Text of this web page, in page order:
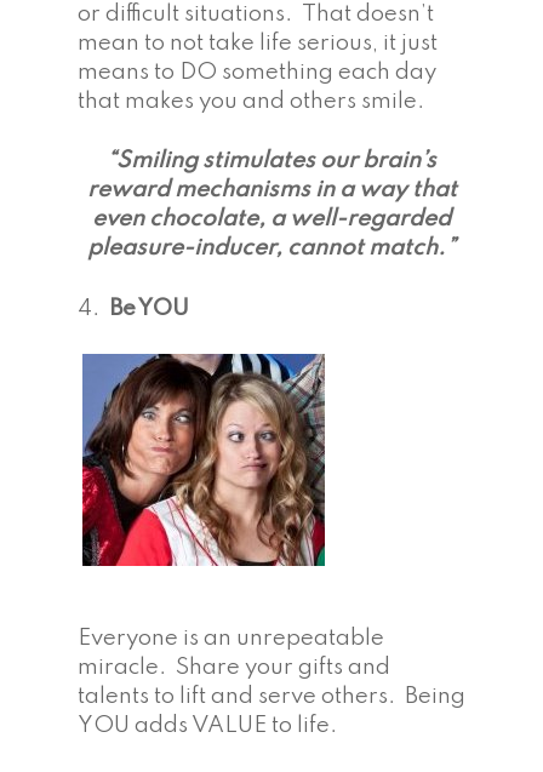
or difficult situations. That doesn’t
mean to not take life serious, it just
means to DO something each day
that makes you and others smile.
“Smiling stimulates our brain’s
reward mechanisms in a way that
even chocolate, a well-regarded
pleasure-inducer, cannot match.”
4. Be YOU
Everyone is an unrepeatable
miracle. Share your gifts and
talents to lift and serve others. Being
YOU adds VALUE to life.